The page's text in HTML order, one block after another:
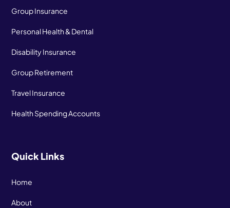
Group Insurance
Personal Health & Dental
Disability Insurance
Group Retirement
Travel Insurance
Health Spending Accounts
Quick Links
Home
About